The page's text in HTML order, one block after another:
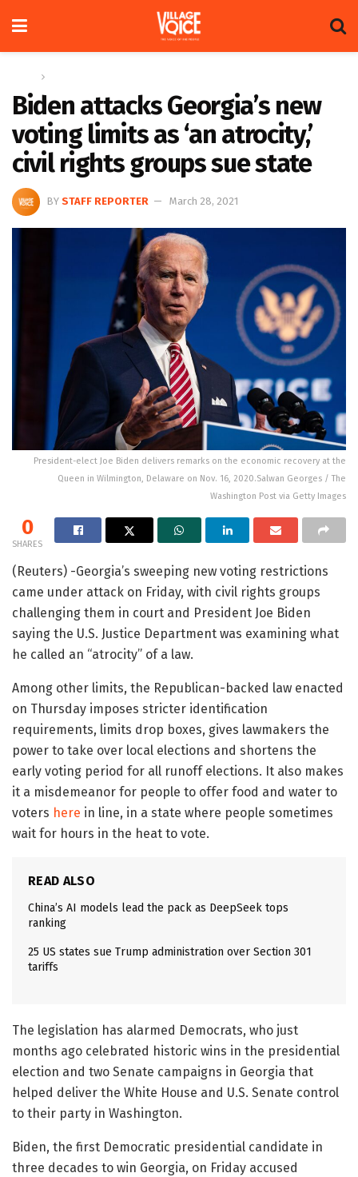
Biden attacks Georgia’s new
voting limits as ‘an atrocity,’
civil rights groups sue state
BY STAFF REPORTER March 28, 2021
President-elect Joe Biden delivers remarks on the economic recovery at the
Queen in Wilmington, Delaware on Nov. 16, 2020.Salwan Georges / The
Washington Post via Getty Images
0
SHARES
(Reuters) -Georgia’s sweeping new voting restrictions
came under attack on Friday, with civil rights groups
challenging them in court and President Joe Biden
saying the U.S. Justice Department was examining what
he called an “atrocity” of a law.
Among other limits, the Republican-backed law enacted
on Thursday imposes stricter identification
requirements, limits drop boxes, gives lawmakers the
power to take over local elections and shortens the
early voting period for all runoff elections. It also makes
it a misdemeanor for people to offer food and water to
voters here in line, in a state where people sometimes
wait for hours in the heat to vote.
READ ALSO
China’s AI models lead the pack as DeepSeek tops
ranking
25 US states sue Trump administration over Section 301
tariffs
The legislation has alarmed Democrats, who just
months ago celebrated historic wins in the presidential
election and two Senate campaigns in Georgia that
helped deliver the White House and U.S. Senate control
to their party in Washington.
Biden, the first Democratic presidential candidate in
three decades to win Georgia, on Friday accused